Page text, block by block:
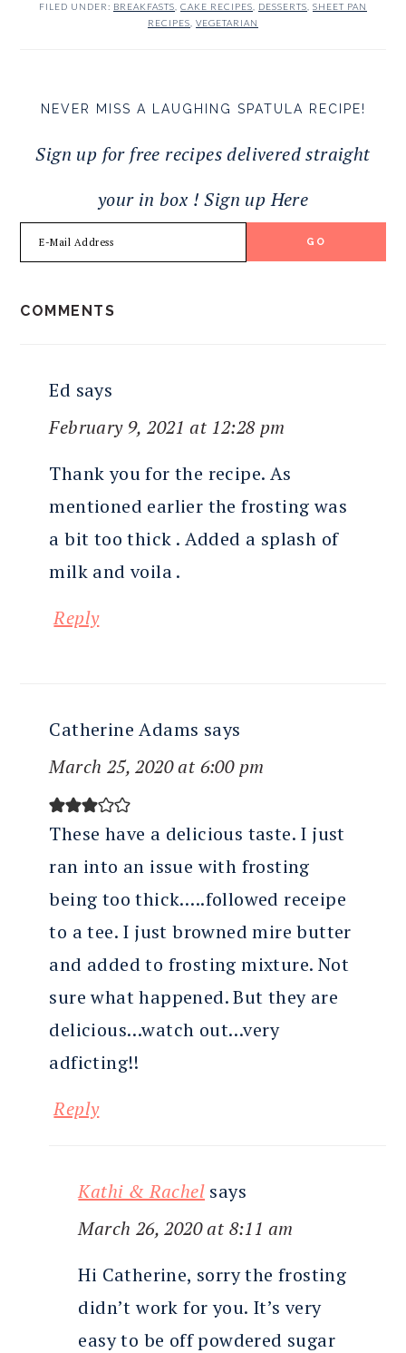
FILED UNDER: BREAKFASTS CAKE RECIPES DESSERTS SHEET PAN
RECIPES VEGETARIAN
NEVER MISS A LAUGHING SPATULA RECIPE!
Sign up for free recipes delivered straight
your in box ! Sign up Here
INTERACTIONS
COMMENTS
Ed says
February 9, 2021 at 12:28 pm
Thank you for the recipe. As
mentioned earlier the frosting was
a bit too thick . Added a splash of
milk and voila .
Reply
Catherine Adams says
March 25, 2020 at 6:00 pm
These have a delicious taste. I just
ran into an issue with frosting
being too thick…..followed receipe
to a tee. I just browned mire butter
and added to frosting mixture. Not
sure what happened. But they are
delicious…watch out…very
adficting!!
Reply
Kathi & Rachel says
March 26, 2020 at 8:11 am
Hi Catherine, sorry the frosting
didn’t work for you. It’s very
easy to be off powdered sugar